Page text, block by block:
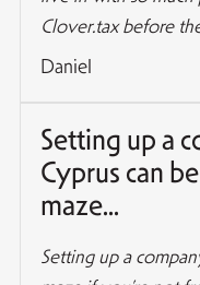
Clover.tax before
Daniel
Setting up a
Cyprus can
maze...
Setting up a